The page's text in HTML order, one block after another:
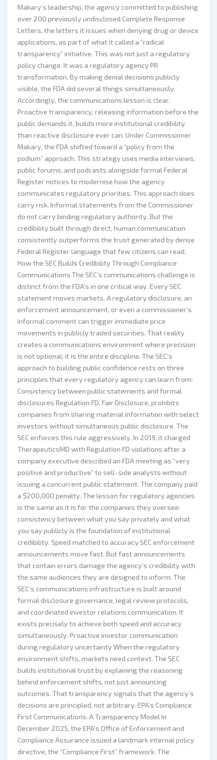
Makary’s leadership, the agency committed to publishing
over 200 previously undisclosed Complete Response
Letters, the letters it issues when denying drug or device
applications, as part of what it called a “radical
transparency” initiative. This was not just a regulatory
policy change. It was a regulatory agency PR
transformation. By making denial decisions publicly
visible, the FDA did several things simultaneously.
Accordingly, the communications lesson is clear.
Proactive transparency, releasing information before the
public demands it, builds more institutional credibility
than reactive disclosure ever can. Under Commissioner
Makary, the FDA shifted toward a “policy from the
podium” approach. This strategy uses media interviews,
public forums, and podcasts alongside formal Federal
Register notices to modernise how the agency
communicates regulatory priorities. This approach does
carry risk. Informal statements from the Commissioner
do not carry binding regulatory authority. But the
credibility built through direct, human communication
consistently outperforms the trust generated by dense
Federal Register language that few citizens can read.
How the SEC Builds Credibility Through Compliance
Communications The SEC’s communications challenge is
distinct from the FDA’s in one critical way. Every SEC
statement moves markets. A regulatory disclosure, an
enforcement announcement, or even a commissioner’s
informal comment can trigger immediate price
movements in publicly traded securities. That reality
creates a communications environment where precision
is not optional; it is the entire discipline. The SEC’s
approach to building public confidence rests on three
principles that every regulatory agency can learn from:
Consistency between public statements and formal
disclosures Regulation FD, Fair Disclosure, prohibits
companies from sharing material information with select
investors without simultaneous public disclosure. The
SEC enforces this rule aggressively. In 2019, it charged
TherapeuticsMD with Regulation FD violations after a
company executive described an FDA meeting as “very
positive and productive” to sell-side analysts without
issuing a concurrent public statement. The company paid
a $200,000 penalty. The lesson for regulatory agencies
is the same as it is for the companies they oversee:
consistency between what you say privately and what
you say publicly is the foundation of institutional
credibility. Speed matched to accuracy SEC enforcement
announcements move fast. But fast announcements
that contain errors damage the agency’s credibility with
the same audiences they are designed to inform. The
SEC’s communications infrastructure is built around
formal disclosure governance, legal review protocols,
and coordinated investor relations communication. It
exists precisely to achieve both speed and accuracy
simultaneously. Proactive investor communication
during regulatory uncertainty When the regulatory
environment shifts, markets need context. The SEC
builds institutional trust by explaining the reasoning
behind enforcement shifts, not just announcing
outcomes. That transparency signals that the agency’s
decisions are principled, not arbitrary. EPA’s Compliance
First Communications: A Transparency Model In
December 2025, the EPA’s Office of Enforcement and
Compliance Assurance issued a landmark internal policy
directive, the “Compliance First” framework. The